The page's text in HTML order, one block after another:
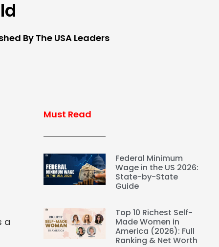
By The USA Leaders
a
Must Read
Federal Minimum
Wage in the US 2026:
State-by-State
Guide
Top 10 Richest Self-
Made Women in
America (2026): Full
Ranking & Net Worth